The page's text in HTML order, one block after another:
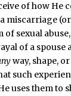
of how He
miscarriage
of sexual
of a spouse
way, shape,
such
uses them to